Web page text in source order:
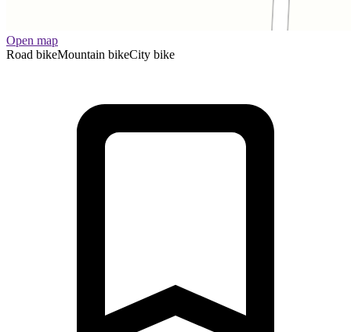
Open map
Road bikeMountain bikeCity bike